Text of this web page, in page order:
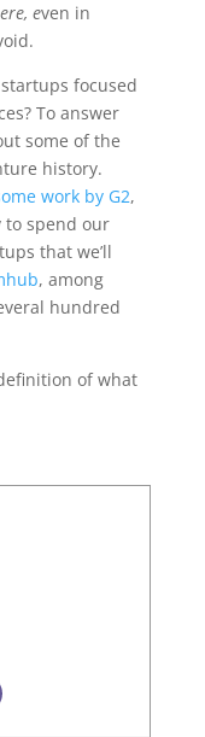
even in
focused
To answer
some of the
history.
work by G2,
spend our
that we’ll
, among
hundred
of what